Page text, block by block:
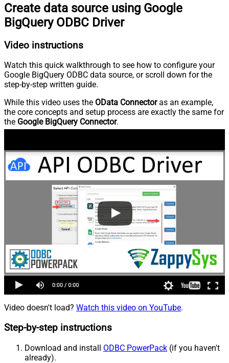
Create data source using Google
BigQuery ODBC Driver
Video instructions
Watch this quick walkthrough to see how to configure your
Google BigQuery ODBC data source, or scroll down for the
step-by-step written guide.
While this video uses the OData Connectoras an example,
the core concepts and setup process are exactly the same for
the Google BigQuery Connector.
Video doesn't load? Watch this video on YouTube.
Step-by-step instructions
Download and install ODBC PowerPack (if you haven't
already).